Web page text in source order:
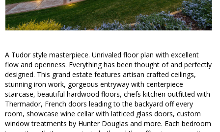
A Tudor style masterpiece. Unrivaled floor plan with excellent
flow and openness. Everything has been thought of and perfectly
designed. This grand estate features artisan crafted ceilings,
stunning iron work, gorgeous entryway with centerpiece
staircase, beautiful hardwood floors, chefs kitchen outfitted with
Thermador, French doors leading to the backyard off every
room, showcase wine cellar with latticed glass doors, custom
window treatments by Hunter Douglas and more. Each bedroom